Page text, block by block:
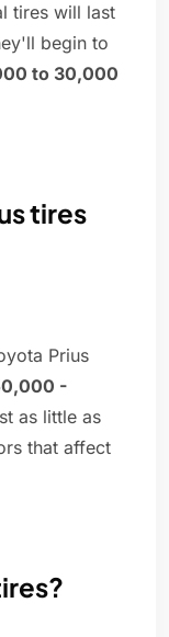
tires will last
begin to
to 30,000
tires
Prius
-
as little as
that affect